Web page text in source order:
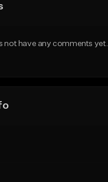
not have any comments yet.